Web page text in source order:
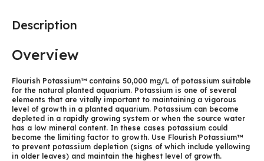
Description
Overview
Flourish Potassium™ contains 50,000 mg/L of potassium suitable
for the natural planted aquarium. Potassium is one of several
elements that are vitally important to maintaining a vigorous
level of growth in a planted aquarium. Potassium can become
depleted in a rapidly growing system or when the source water
has a low mineral content. In these cases potassium could
become the limiting factor to growth. Use Flourish Potassium™
to prevent potassium depletion (signs of which include yellowing
in older leaves) and maintain the highest level of growth.